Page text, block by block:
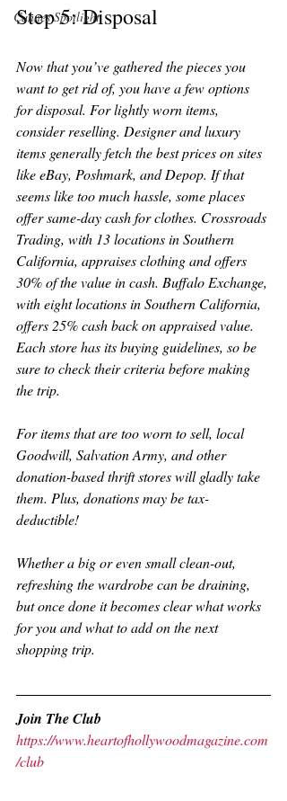
Cannes Spotlight
Step 5: Disposal
Now that you’ve gathered the pieces you
want to get rid of, you have a few options
for disposal. For lightly worn items,
consider reselling. Designer and luxury
items generally fetch the best prices on sites
like eBay, Poshmark, and Depop. If that
seems like too much hassle, some places
offer same-day cash for clothes. Crossroads
Trading, with 13 locations in Southern
California, appraises clothing and offers
30% of the value in cash. Buffalo Exchange,
with eight locations in Southern California,
offers 25% cash back on appraised value.
Each store has its buying guidelines, so be
sure to check their criteria before making
the trip.
For items that are too worn to sell, local
Goodwill, Salvation Army, and other
donation-based thrift stores will gladly take
them. Plus, donations may be tax-
deductible!
Whether a big or even small clean-out,
refreshing the wardrobe can be draining,
but once done it becomes clear what works
for you and what to add on the next
shopping trip.
Join The Club
https://www.heartofhollywoodmagazine.com
/club